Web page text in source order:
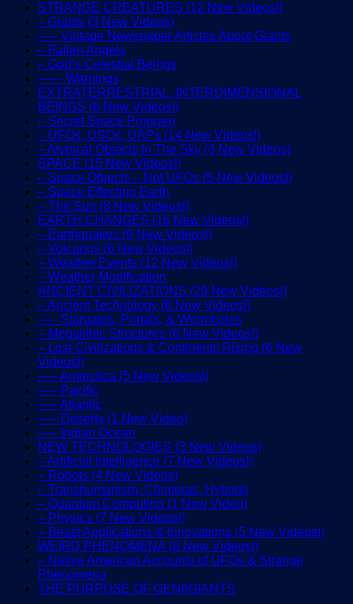
STRANGE CREATURES (12 New Videos!)
– Giants (3 New Videos)
—– Vintage Newspaper Articles About Giants
– Fallen Angels
– God’s Celestial Beings
—— Warnings
EXTRATERRESTRIAL, INTERDIMENSIONAL
BEINGS (6 New Videos!)
– Secret Space Program
– UFOs, USOs, UAPs (14 New Videos!)
– Atypical Objects In The Sky (3 New Videos)
SPACE (15 New Videos!)
– Space Objects – Not UFOs (5 New Videos!)
– Space Effecting Earth
– The Sun (8 New Videos!)
EARTH CHANGES (16 New Videos!)
– Earthquakes (9 New Videos!)
– Volcanos (6 New Videos!)
– Weather Events (12 New Videos!)
– Weather Modification
ANCIENT CIVILIZATIONS (29 New Videos!)
– Ancient Technology (8 New Videos!)
—– Stargates, Portals, & Wormholes
– Megalithic Structures (6 New Videos!)
– Lost Civilizations & Continents Rising (6 New
Videos!)
—– Antarctica (5 New Videos!)
—– Pacific
—– Atlantic
—– Deserts (1 New Video)
—– Indian Ocean
NEW TECHNOLOGIES (3 New Videos)
– Artificial Intelligence (7 New Videos!)
– Robots (4 New Videos)
– Transhumanism, Chimeras, Hybrids
– Quantum Computing (1 New Video)
– Physics (7 New Videos!)
– Beast Applications & Innovations (5 New Videos!)
WEIRD PHENOMENA (8 New Videos!)
– Native American Accounts of UFOs & Strange
Phenomena
THE PURPOSE OF GEN6GIANTS